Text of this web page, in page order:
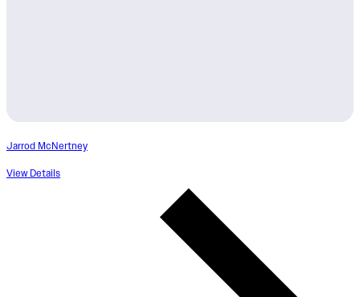
Jarrod McNertney
View Details